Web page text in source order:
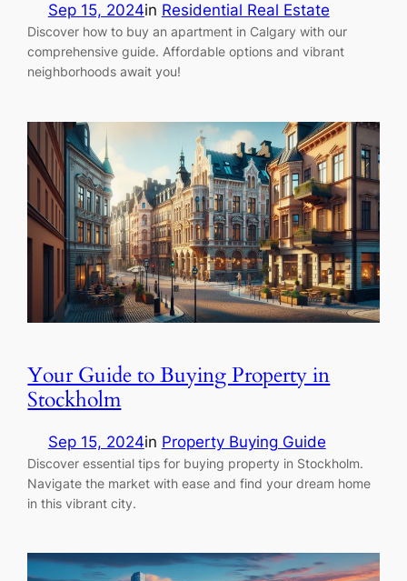
Sep 15, 2024in Residential Real Estate
Discover how to buy an apartment in Calgary with our
comprehensive guide. Affordable options and vibrant
neighborhoods await you!
Your Guide to Buying Property in
Stockholm
Sep 15, 2024in Property Buying Guide
Discover essential tips for buying property in Stockholm.
Navigate the market with ease and find your dream home
in this vibrant city.